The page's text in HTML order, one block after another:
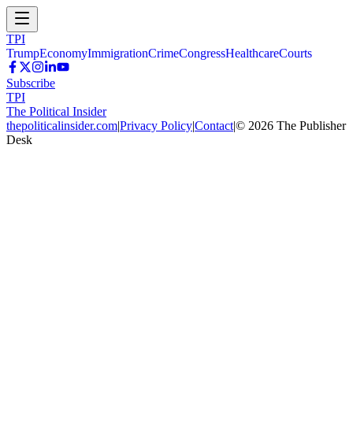
TPI
TrumpEconomyImmigrationCrimeCongressHealthcareCourts
Subscribe
TPI
The Political Insider
thepoliticalinsider.com|Privacy Policy|Contact|© 2026 The Publisher
Desk